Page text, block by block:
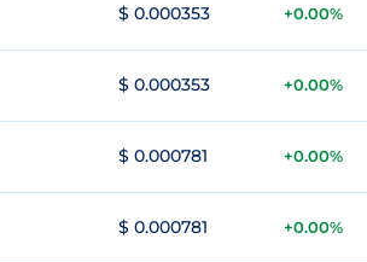
$ 0.000353 +0.00%
$ 0.000353 +0.00%
$ 0.000781 +0.00%
$ 0.000781 +0.00%